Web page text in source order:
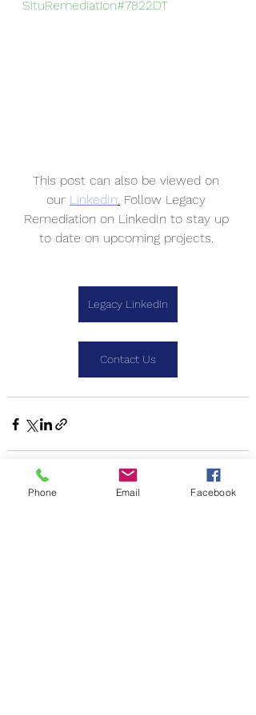
SituRemediation#7822DT
This post can also be viewed on
our LinkedIn. Follow Legacy
Remediation on LinkedIn to stay up
to date on upcoming projects.
Legacy LinkedIn
Contact Us
Phone Email Facebook